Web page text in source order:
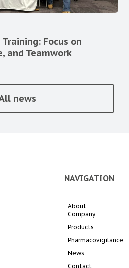
Focus on
and Teamwork
news
NAVIGATION
About
Company
Products
Pharmacovigilance
News
Contact